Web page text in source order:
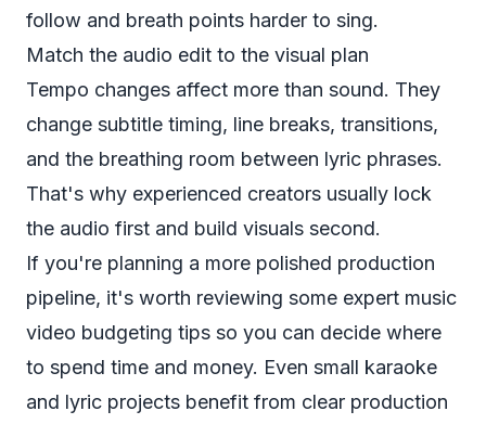
follow and breath points harder to sing.
Match the audio edit to the visual plan
Tempo changes affect more than sound. They
change subtitle timing, line breaks, transitions,
and the breathing room between lyric phrases.
That's why experienced creators usually lock
the audio first and build visuals second.
If you're planning a more polished production
pipeline, it's worth reviewing some expert music
video budgeting tips so you can decide where
to spend time and money. Even small karaoke
and lyric projects benefit from clear production